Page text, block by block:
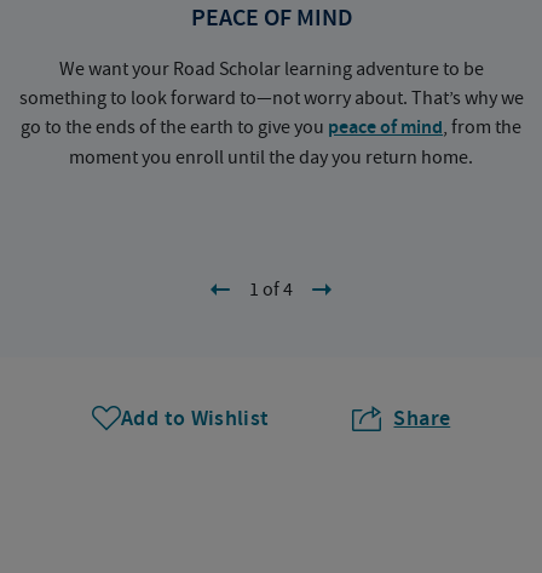
PEACE OF MIND
We want your Road Scholar learning adventure to be
something to look forward to—not worry about. That’s why we
go to the ends of the earth to give you peace of mind, from the
moment you enroll until the day you return home.
1 of 4
Add to Wishlist Share